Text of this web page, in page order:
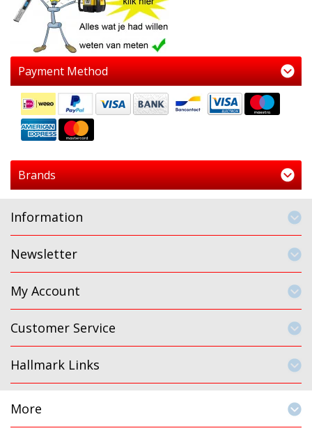
Payment Method
Brands
Information
Newsletter
My Account
Customer Service
Hallmark Links
More